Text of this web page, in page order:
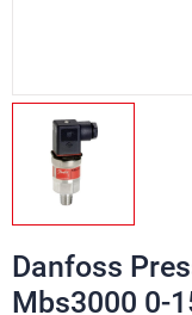
Danfoss
Mbs3000 0-